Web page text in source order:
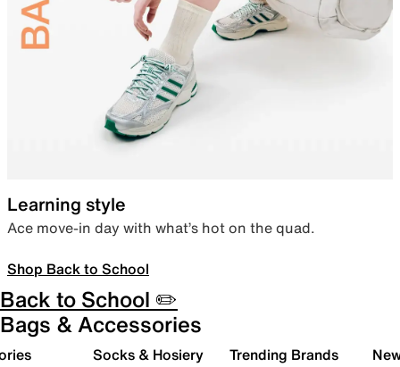
Learning style
Ace move-in day with what’s hot on the quad.
Shop Back to School
Back to School ✏️
Bags & Accessories
Socks & Hosiery Trending Brands